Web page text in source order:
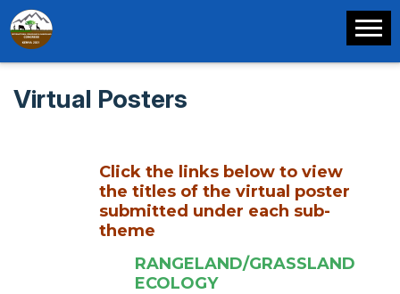
Virtual Posters
Click the links below to view
the titles of the virtual poster
submitted under each sub-
theme
RANGELAND/GRASSLAND
ECOLOGY